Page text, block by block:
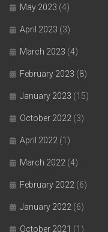
May 2023 (4)
April 2023 (3)
March 2023 (4)
February 2023 (8)
January 2023 (15)
October 2022 (3)
April 2022 (1)
March 2022 (4)
February 2022 (6)
January 2022 (6)
October 2021 (1)